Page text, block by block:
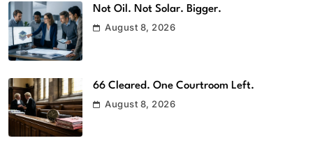
Not Oil. Not Solar. Bigger.
August 8, 2026
66 Cleared. One Courtroom Left.
August 8, 2026